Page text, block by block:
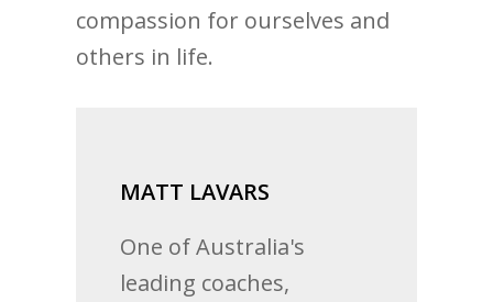
compassion for ourselves and
others in life.
MATT LAVARS
One of Australia's
leading coaches,